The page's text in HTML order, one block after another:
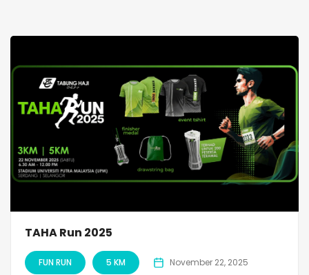
TAHA Run 2025
FUN RUN 5 KM November 22, 2025